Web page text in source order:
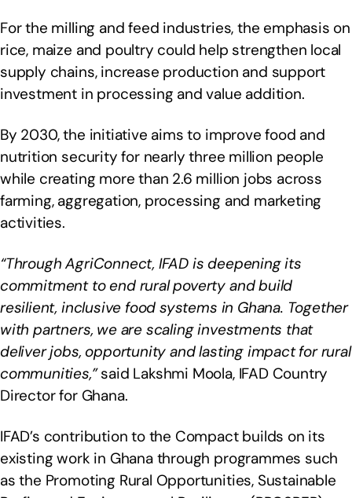
For the milling and feed industries, the emphasis on
rice, maize and poultry could help strengthen local
supply chains, increase production and support
investment in processing and value addition.
By 2030, the initiative aims to improve food and
nutrition security for nearly three million people
while creating more than 2.6 million jobs across
farming, aggregation, processing and marketing
activities.
“Through AgriConnect, IFAD is deepening its
commitment to end rural poverty and build
resilient, inclusive food systems in Ghana. Together
with partners, we are scaling investments that
deliver jobs, opportunity and lasting impact for rural
communities,”said Lakshmi Moola, IFAD Country
Director for Ghana.
IFAD’s contribution to the Compact builds on its
existing work in Ghana through programmes such
as the Promoting Rural Opportunities, Sustainable